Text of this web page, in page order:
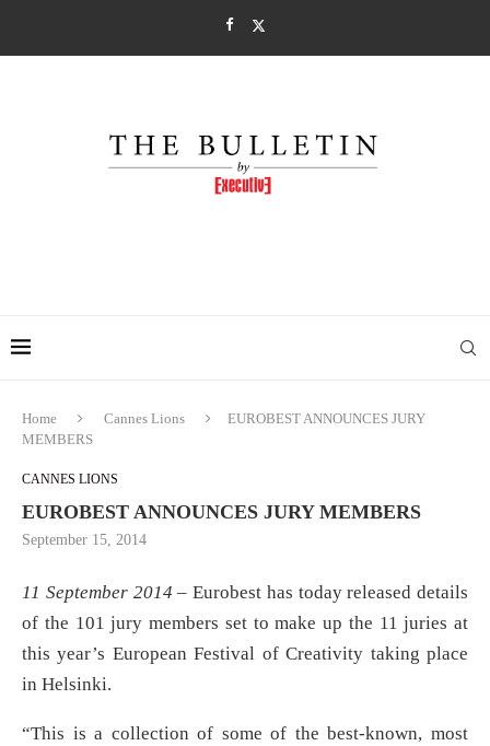
Home Cannes Lions
EUROBEST ANNOUNCES JURY
MEMBERS
CANNES LIONS
EUROBEST ANNOUNCES JURY MEMBERS
September 15, 2014
11 September 2014– Eurobest has today released details
of the 101 jury members set to make up the 11 juries at
this year’s European Festival of Creativity taking place
in Helsinki.
“This is a collection of some of the best-known, most